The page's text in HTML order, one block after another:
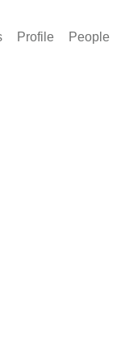
Profile People